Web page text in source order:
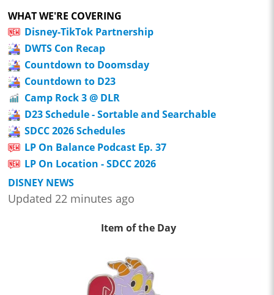
WHAT WE'RE COVERING
Disney-TikTok Partnership
DWTS Con Recap
Countdown to Doomsday
Countdown to D23
Camp Rock 3 @ DLR
D23 Schedule - Sortable and Searchable
SDCC 2026 Schedules
LP On Balance Podcast Ep. 37
LP On Location - SDCC 2026
DISNEY NEWS
Updated 22 minutes ago
Item of the Day